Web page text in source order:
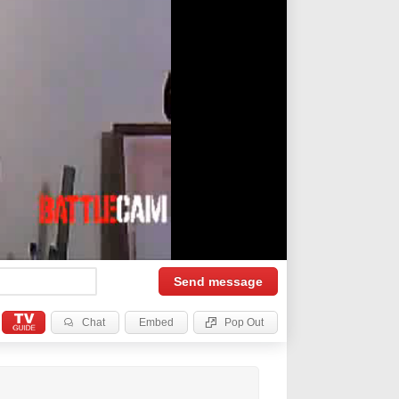
Send message
Chat Embed Pop Out